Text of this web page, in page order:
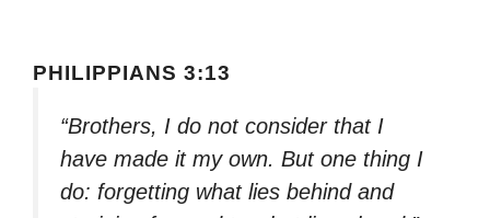
PHILIPPIANS 3:13
“Brothers, I do not consider that I
have made it my own. But one thing I
do: forgetting what lies behind and